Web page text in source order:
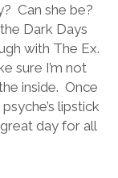
Can she be?
Dark Days
with The Ex.
sure I’m not
inside. Once
lipstick
day for all